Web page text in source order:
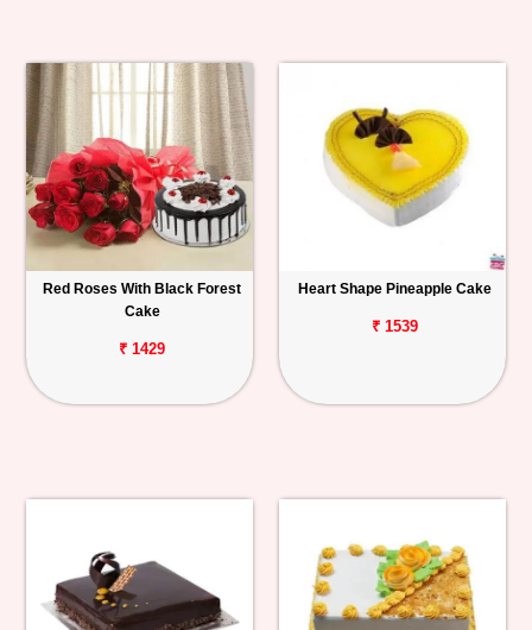
Red Roses With Black Forest
Cake
₹ 1429
Heart Shape Pineapple Cake
₹ 1539